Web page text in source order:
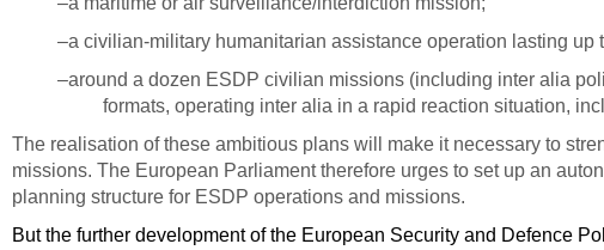
–a civilian-military humanitarian assistance operation lasting up
–around a dozen ESDP civilian missions (including inter alia
formats, operating inter alia in a rapid reaction situation,
The realisation of these ambitious plans will make it necessary to
missions. The European Parliament therefore urges to set up an
planning structure for ESDP operations and missions.
But the further development of the European Security and Defence